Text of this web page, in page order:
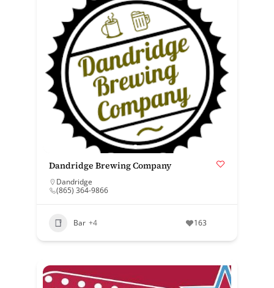
Dandridge Brewing Company
Dandridge
(865) 364-9866
Bar +4 163